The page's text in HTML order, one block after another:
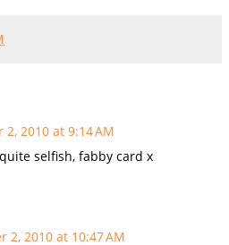
2, 2010 at 9:14 AM
selfish, fabby card x
2, 2010 at 10:47 AM